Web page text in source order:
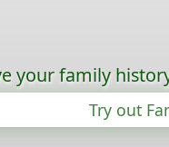
your family
Try out